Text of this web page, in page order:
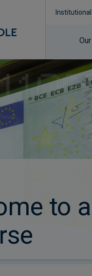
Institutional
to